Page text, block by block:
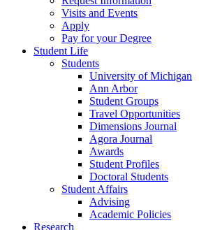
Visits and Events
Apply
Pay for your Degree
Student Life
Students
University of Michigan
Ann Arbor
Student Groups
Travel Opportunities
Dimensions Journal
Agora Journal
Awards
Student Profiles
Doctoral Students
Student Affairs
Advising
Academic Policies
Research